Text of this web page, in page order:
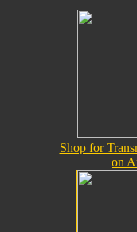
Shop for
on